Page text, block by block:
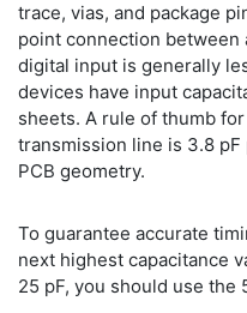
trace, vias, and package
point connection between
digital input is generally
devices have input
sheets. A rule of thumb
transmission line is 3.8
PCB geometry.
To guarantee accurate
next highest capacitance
25 pF, you should use the